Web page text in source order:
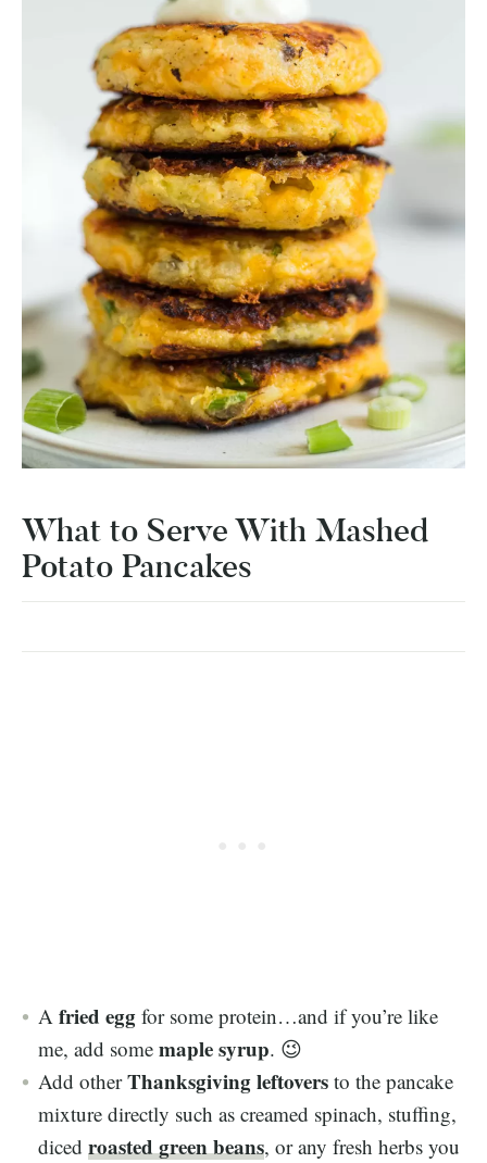
What to Serve With Mashed
Potato Pancakes
A fried egg for some protein…and if you’re like
me, add some maple syrup. 😉
Add otherThanksgiving leftovers to the pancake
mixture directly such as creamed spinach, stuffing,
diced roasted green beans, or any fresh herbs you